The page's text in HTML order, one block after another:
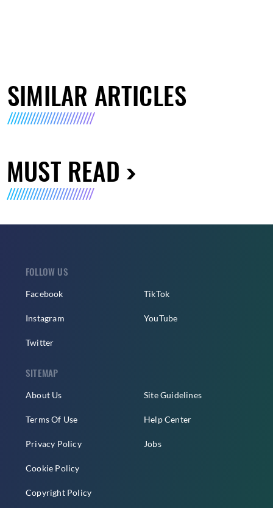
SIMILAR ARTICLES
MUST READ
FOLLOW US
Facebook
Instagram
Twitter
TikTok
YouTube
SITEMAP
About Us
Terms Of Use
Privacy Policy
Cookie Policy
Copyright Policy
Site Guidelines
Help Center
Jobs